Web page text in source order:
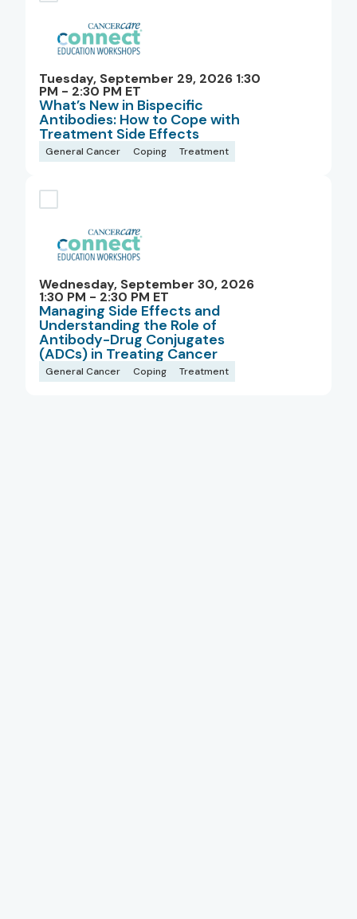
Tuesday, September 29, 2026 1:30
PM - 2:30 PM ET
What’s New in Bispecific
Antibodies: How to Cope with
Treatment Side Effects
General Cancer Coping Treatment
Wednesday, September 30, 2026
1:30 PM - 2:30 PM ET
Managing Side Effects and
Understanding the Role of
Antibody-Drug Conjugates
(ADCs) in Treating Cancer
General Cancer Coping Treatment